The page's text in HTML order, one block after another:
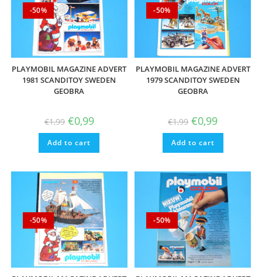
-50%
PLAYMOBIL MAGAZINE ADVERT
1981 SCANDITOY SWEDEN
GEOBRA
€1,99 Original
price
was:
€1,99.
€0,99Current
price
is:
Add to cart
-50%
PLAYMOBIL MAGAZINE ADVERT
1979 SCANDITOY SWEDEN
GEOBRA
€1,99 Original
price
was:
€1,99.
€0,99Current
is:
Add to cart
-50% -50%